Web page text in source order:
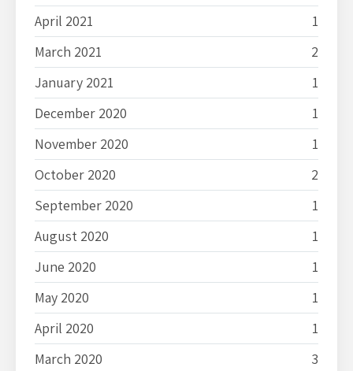
April 2021
1
March 2021
2
January 2021
1
December 2020
1
November 2020
1
October 2020
2
September 2020
1
August 2020
1
June 2020
1
May 2020
1
April 2020
1
March 2020
3